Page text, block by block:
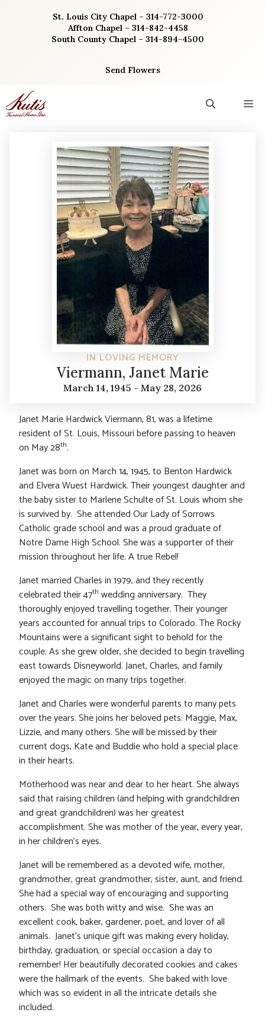
St. Louis City Chapel – 314-772-3000
Affton Chapel – 314-842-4458
South County Chapel – 314-894-4500
Send Flowers
IN LOVING MEMORY
Viermann, Janet Marie
March 14, 1945 - May 28, 2026
Janet Marie Hardwick Viermann, 81, was a lifetime
resident of St. Louis, Missouri before passing to heaven
on May 28th.
Janet was born on March 14, 1945, to Benton Hardwick
and Elvera Wuest Hardwick. Their youngest daughter and
the baby sister to Marlene Schulte of St. Louis whom she
is survived by. She attended Our Lady of Sorrows
Catholic grade school and was a proud graduate of
Notre Dame High School. She was a supporter of their
mission throughout her life. A true Rebel!
Janet married Charles in 1979, and they recently
celebrated their 47th wedding anniversary. They
thoroughly enjoyed travelling together. Their younger
years accounted for annual trips to Colorado. The Rocky
Mountains were a significant sight to behold for the
couple. As she grew older, she decided to begin travelling
east towards Disneyworld. Janet, Charles, and family
enjoyed the magic on many trips together.
Janet and Charles were wonderful parents to many pets
over the years. She joins her beloved pets: Maggie, Max,
Lizzie, and many others. She will be missed by their
current dogs, Kate and Buddie who hold a special place
in their hearts.
Motherhood was near and dear to her heart. She always
said that raising children (and helping with grandchildren
and great grandchildren) was her greatest
accomplishment. She was mother of the year, every year,
in her children’s eyes.
Janet will be remembered as a devoted wife, mother,
grandmother, great grandmother, sister, aunt, and friend.
She had a special way of encouraging and supporting
others. She was both witty and wise. She was an
excellent cook, baker, gardener, poet, and lover of all
animals. Janet’s unique gift was making every holiday,
birthday, graduation, or special occasion a day to
remember! Her beautifully decorated cookies and cakes
were the hallmark of the events. She baked with love
which was so evident in all the intricate details she
included.